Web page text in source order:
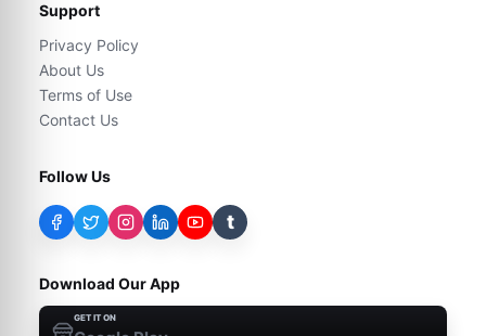
Support
Privacy Policy
About Us
Terms of Use
Contact Us
Follow Us
t
Download Our App
GET IT ON